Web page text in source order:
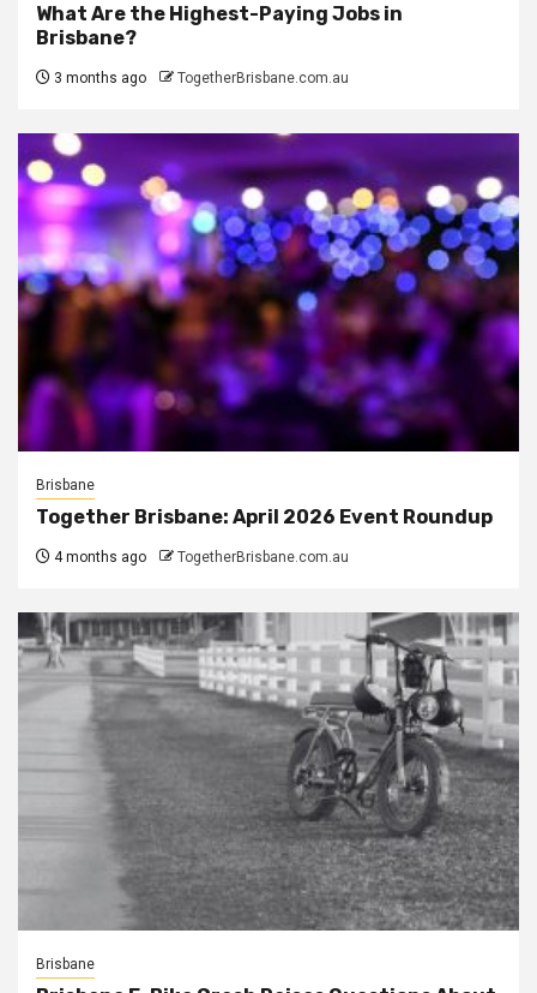
What Are the Highest-Paying Jobs in
Brisbane?
3 months ago TogetherBrisbane.com.au
Brisbane
Together Brisbane: April 2026 Event Roundup
4 months ago TogetherBrisbane.com.au
Brisbane